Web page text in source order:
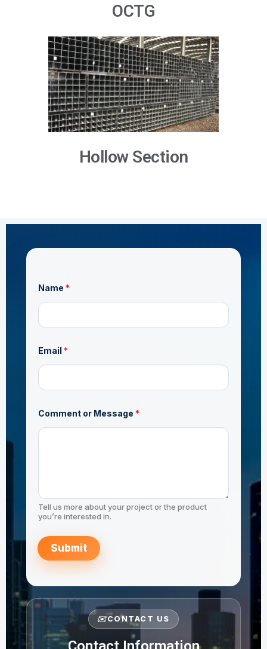
OCTG
Hollow Section
Name *
r
*
Email *
Comment or Message *
Tell us more about your project or the product
you’re interested in.
Submit
✉️CONTACT US